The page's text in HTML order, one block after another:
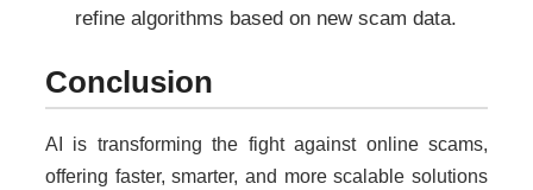
refine algorithms based on new scam data.
Conclusion
AI is transforming the fight against online scams,
offering faster, smarter, and more scalable solutions